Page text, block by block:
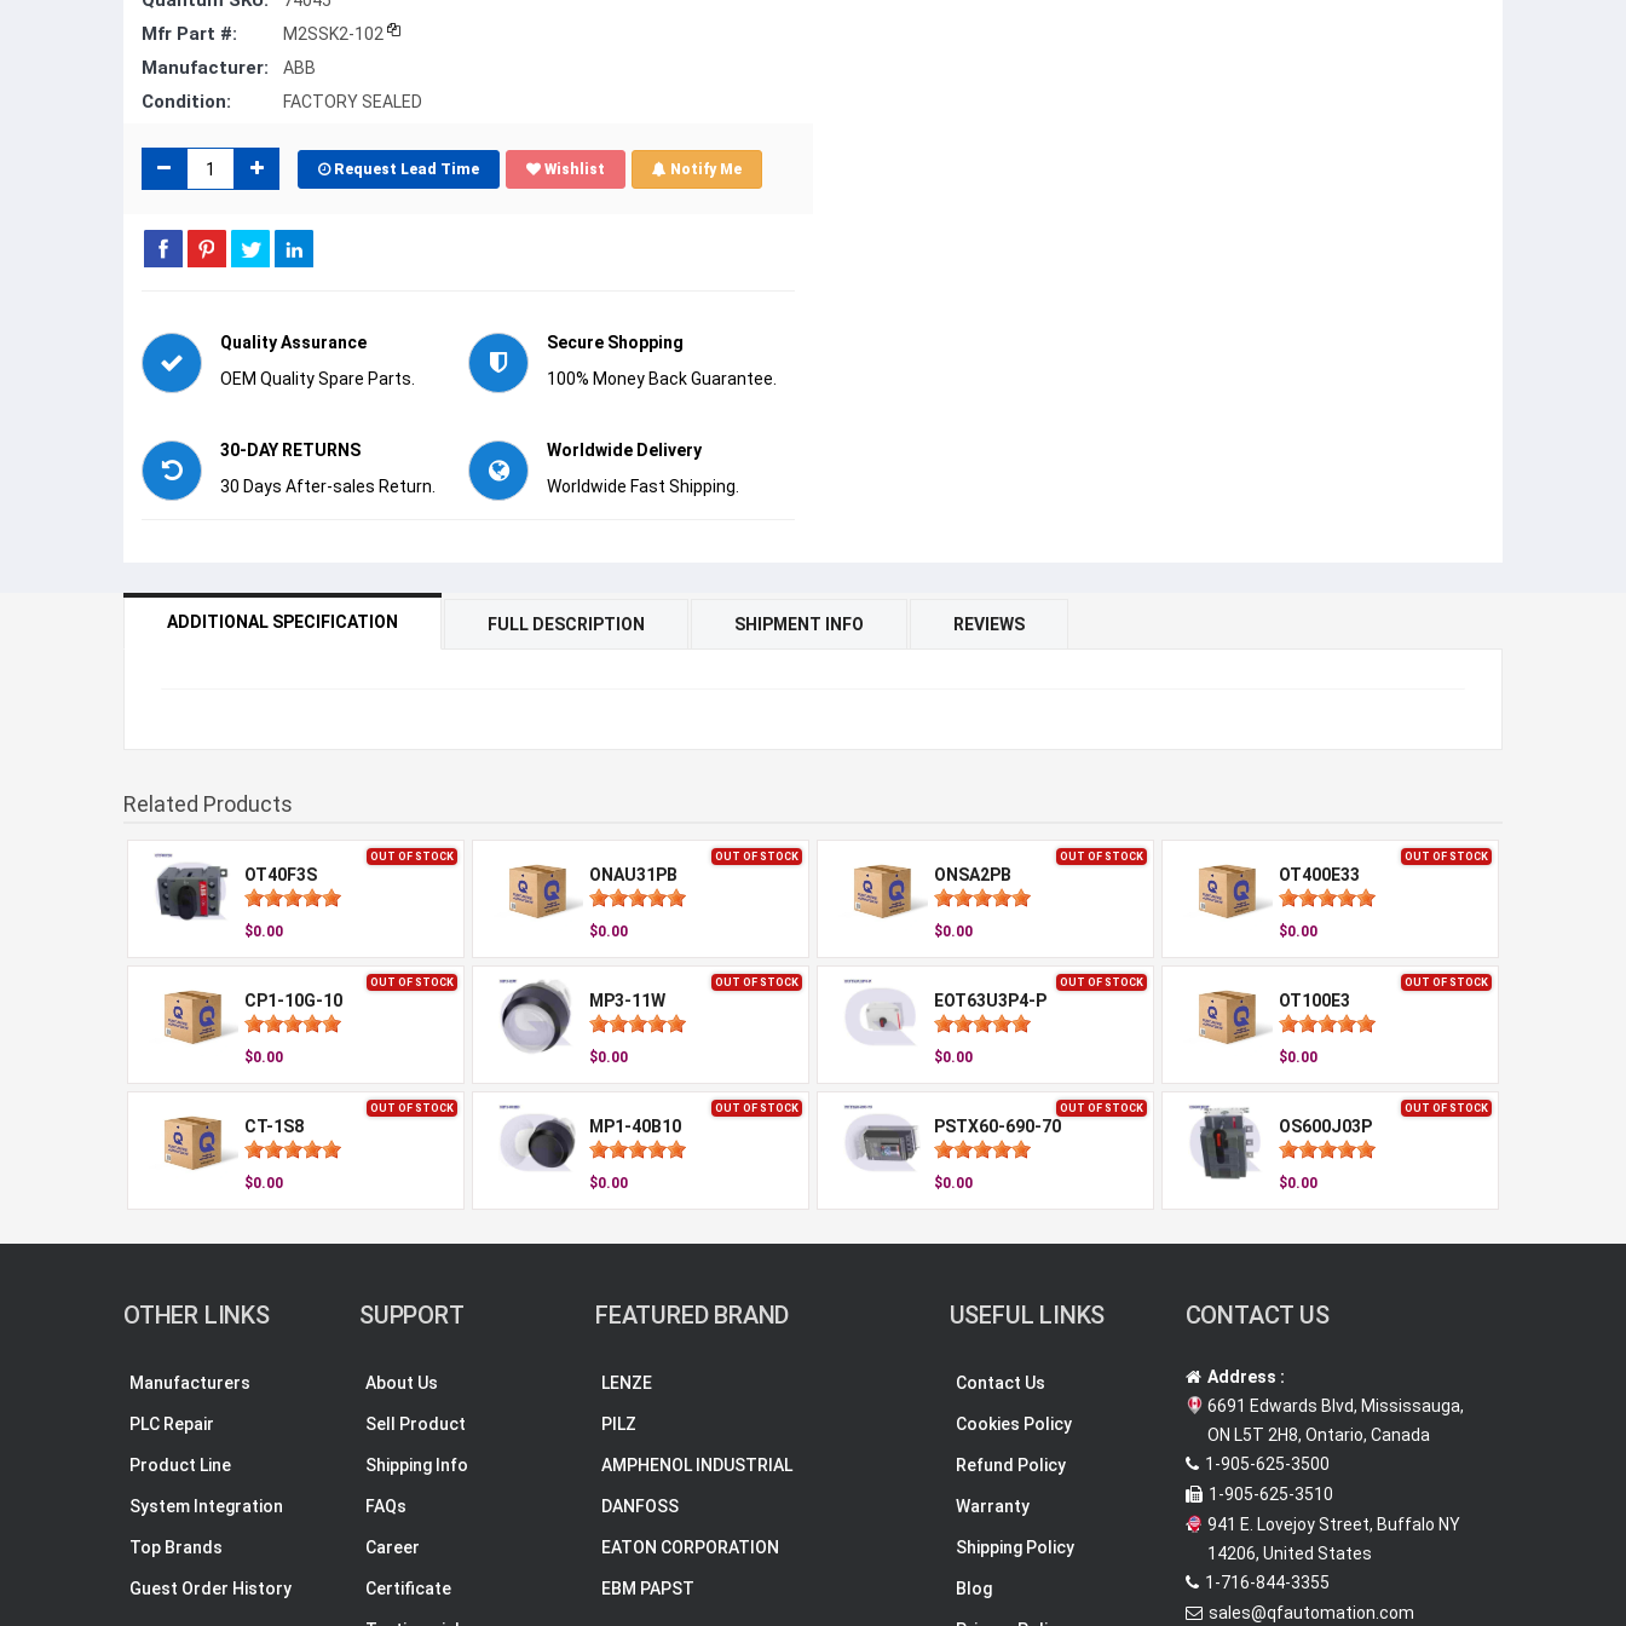
Mfr Part #: M2SSK2-102
Manufacturer: ABB
Condition: FACTORY SEALED
Request Lead Time Wishlist Notify Me
Quality Assurance
OEM Quality Spare Parts.
Secure Shopping
100% Money Back Guarantee.
30-DAY RETURNS
30 Days After-sales Return.
Worldwide Delivery
Worldwide Fast Shipping.
ADDITIONAL SPECIFICATION FULL DESCRIPTION SHIPMENT INFO REVIEWS
Related Products
OUT OF STOCK
OT40F3S
$0.00
OUT OF STOCK
ONAU31PB
$0.00
OUT OF STOCK
ONSA2PB
$0.00
OUT OF STOCK
OT400E33
$0.00
OUT OF STOCK
CP1-10G-10
$0.00
OUT OF STOCK
MP3-11W
$0.00
OUT OF STOCK
EOT63U3P4-P
$0.00
OUT OF STOCK
OT100E3
$0.00
OUT OF STOCK
CT-1S8
$0.00
OUT OF STOCK
MP1-40B10
$0.00
OUT OF STOCK
PSTX60-690-70
$0.00
OUT OF STOCK
OS600J03P
$0.00
OTHER LINKS
Manufacturers
PLC Repair
Product Line
System Integration
Top Brands
Guest Order History
SUPPORT
About Us
Sell Product
Shipping Info
FAQs
Career
Certificate
FEATURED BRAND
LENZE
PILZ
AMPHENOL INDUSTRIAL
DANFOSS
EATON CORPORATION
EBM PAPST
USEFUL LINKS
Contact Us
Cookies Policy
Refund Policy
Warranty
Shipping Policy
Blog
CONTACT US
Address :
6691 Edwards Blvd, Mississauga,
ON L5T 2H8, Ontario, Canada
1-905-625-3500
1-905-625-3510
941 E. Lovejoy Street, Buffalo NY
14206, United States
1-716-844-3355
sales@qfautomation.com